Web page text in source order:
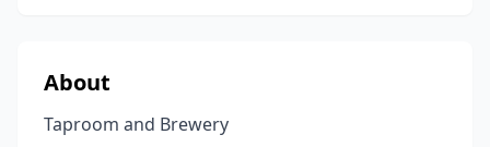
About
Taproom and Brewery